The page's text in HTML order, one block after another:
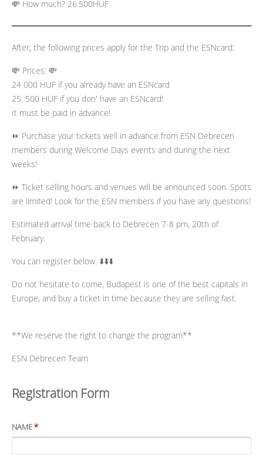
💸 How much? 26.500HUF
After, the following prices apply for the Trip and the ESNcard:
💸 Prices: 💸
24 000 HUF if you already have an ESNcard
25. 500 HUF if you don' have an ESNcard!
It must be paid in advance!
⏩ Purchase your tickets well in advance from ESN Debrecen
members during Welcome Days events and during the next
weeks!
⏩ Ticket selling hours and venues will be announced soon. Spots
are limited! Look for the ESN members if you have any questions!
Estimated arrival time back to Debrecen 7-8 pm, 20th of
February.
You can register below. ⬇️⬇️⬇️
Do not hesitate to come, Budapest is one of the best capitals in
Europe, and buy a ticket in time because they are selling fast.
**We reserve the right to change the program**
ESN Debrecen Team
Registration Form
NAME*